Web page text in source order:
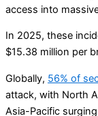
access into
In 2025, these
$15.38 million per
Globally, 56% of
attack, with North
Asia-Pacific